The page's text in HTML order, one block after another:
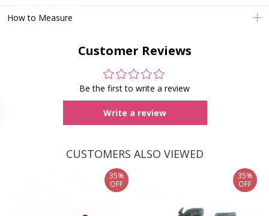
How to Measure
Customer Reviews
Be the first to write a review
Write a review
CUSTOMERS ALSO VIEWED
35%
OFF
35%
OFF